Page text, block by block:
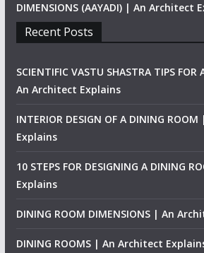
DIMENSIONS (AAYADI) | An Architect
Recent Posts
SCIENTIFIC VASTU SHASTRA TIPS FOR
An Architect Explains
INTERIOR DESIGN OF A DINING
Explains
10 STEPS FOR DESIGNING A DINING
Explains
DINING ROOM DIMENSIONS | An
DINING ROOMS | An Architect